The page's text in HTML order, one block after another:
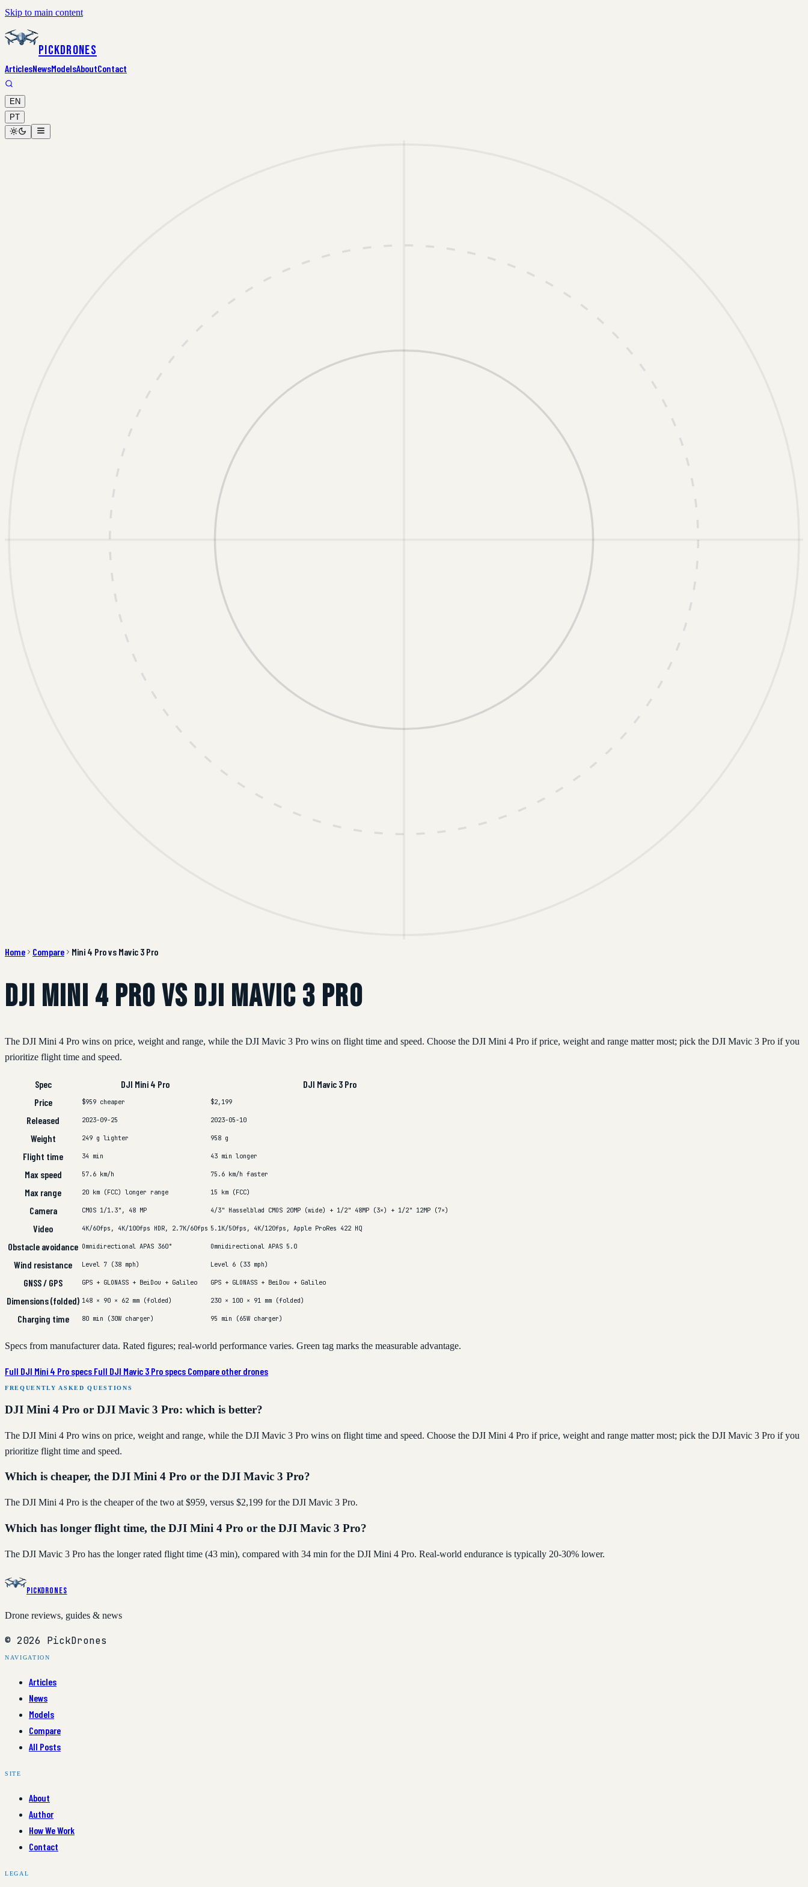
Skip to main content
PickDrones
ArticlesNewsModelsAboutContact
EN
PT
Home Compare Mini 4 Pro vs Mavic 3 Pro
DJI Mini 4 Pro vs DJI Mavic 3 Pro
The DJI Mini 4 Pro wins on price, weight and range, while the DJI Mavic 3 Pro wins on flight time and speed. Choose the DJI Mini 4 Pro if price, weight and range matter most; pick the DJI Mavic 3 Pro if you
prioritize flight time and speed.
Spec DJI Mini 4 Pro
DJI Mavic 3 Pro
Price
$959 cheaper $2,199
Released 2023-09-25 2023-05-10
Weight 249 g lighter 958 g
Flight time 34 min 43 min longer
Max speed 57.6 km/h 75.6 km/h faster
Max range 20 km (FCC) longer range 15 km (FCC)
Camera CMOS 1/1.3", 48 MP 4/3" Hasselblad CMOS 20MP (wide) + 1/2" 48MP (3×) + 1/2" 12MP (7×)
Video 4K/60fps, 4K/100fps HDR, 2.7K/60fps 5.1K/50fps, 4K/120fps, Apple ProRes 422 HQ
Obstacle avoidance Omnidirectional APAS 360° Omnidirectional APAS 5.0
Wind resistance Level 7 (38 mph) Level 6 (33 mph)
GNSS / GPS GPS + GLONASS + BeiDou + Galileo GPS + GLONASS + BeiDou + Galileo
Dimensions (folded) 148 × 90 × 62 mm (folded) 230 × 100 × 91 mm (folded)
Charging time 80 min (30W charger) 95 min (65W charger)
Specs from manufacturer data. Rated figures; real-world performance varies. Green tag marks the measurable advantage.
Full DJI Mini 4 Pro specs Full DJI Mavic 3 Pro specs Compare other drones
FREQUENTLY ASKED QUESTIONS
DJI Mini 4 Pro or DJI Mavic 3 Pro: which is better?
The DJI Mini 4 Pro wins on price, weight and range, while the DJI Mavic 3 Pro wins on flight time and speed. Choose the DJI Mini 4 Pro if price, weight and range matter most; pick the DJI Mavic 3 Pro if you
prioritize flight time and speed.
Which is cheaper, the DJI Mini 4 Pro or the DJI Mavic 3 Pro?
The DJI Mini 4 Pro is the cheaper of the two at $959, versus $2,199 for the DJI Mavic 3 Pro.
Which has longer flight time, the DJI Mini 4 Pro or the DJI Mavic 3 Pro?
The DJI Mavic 3 Pro has the longer rated flight time (43 min), compared with 34 min for the DJI Mini 4 Pro. Real-world endurance is typically 20-30% lower.
PickDrones
Drone reviews, guides & news
© 2026 PickDrones
NAVIGATION
Articles
News
Models
Compare
All Posts
SITE
About
Author
How We Work
Contact
LEGAL